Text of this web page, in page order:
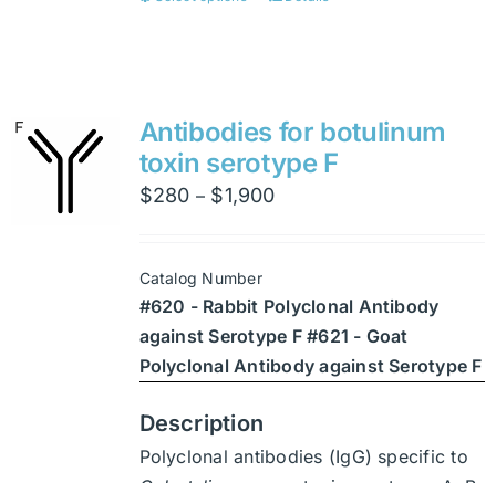
variants.
The
options
may
on
the
product
page
Antibodies for botulinum
toxin serotype F
$280 – $1,900Price
$1,900
Catalog Number
#620 - Rabbit Polyclonal Antibody
against Serotype F #621 - Goat
Polyclonal Antibody against Serotype F
Description
Polyclonal antibodies (IgG) specific to